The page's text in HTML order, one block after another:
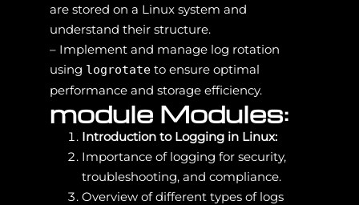
are stored on a Linux system and
understand their structure.
– Implement and manage log rotation
using logrotateto ensure optimal
performance and storage efficiency.
module Modules:
Introduction to Logging in Linux:
Importance of logging for security,
troubleshooting, and compliance.
Overview of different types of logs